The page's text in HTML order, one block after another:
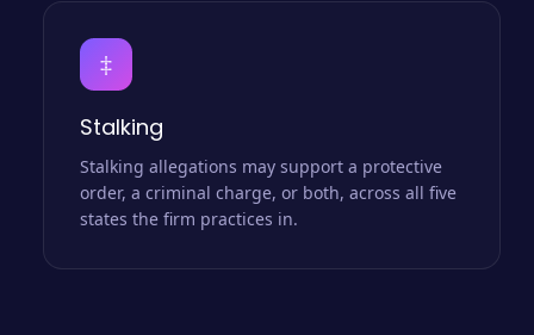
‡
Stalking
Stalking allegations may support a protective
order, a criminal charge, or both, across all five
states the firm practices in.